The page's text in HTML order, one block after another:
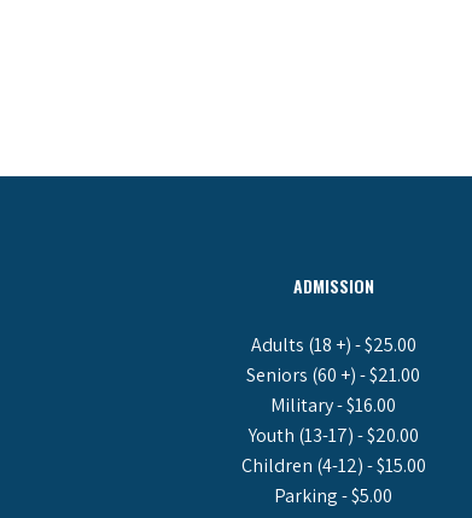
ADMISSION
Adults (18 +) - $25.00
Seniors (60 +) - $21.00
Military - $16.00
Youth (13-17) - $20.00
Children (4-12) - $15.00
Parking - $5.00